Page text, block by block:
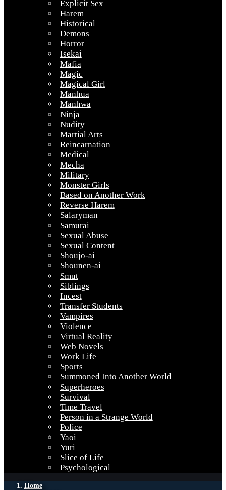
Explicit Sex
Harem
Historical
Demons
Horror
Isekai
Mafia
Magic
Magical Girl
Manhua
Manhwa
Ninja
Nudity
Martial Arts
Reincarnation
Medical
Mecha
Military
Monster Girls
Based on Another Work
Reverse Harem
Salaryman
Samurai
Sexual Abuse
Sexual Content
Shoujo-ai
Shounen-ai
Smut
Siblings
Incest
Transfer Students
Vampires
Violence
Virtual Reality
Web Novels
Work Life
Sports
Summoned Into Another World
Superheroes
Survival
Time Travel
Person in a Strange World
Police
Yaoi
Yuri
Slice of Life
Psychological
Home